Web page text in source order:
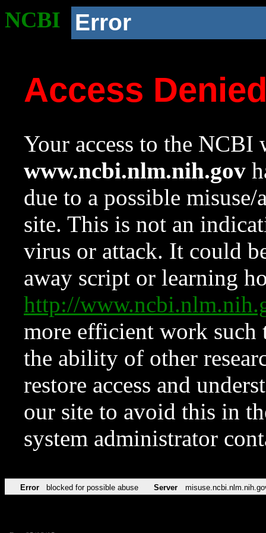
NCBI Error
Access
Your access to the NCBI
www.ncbi.nlm.nih.gov
due to a possible
site. This is not an
virus or attack. It could
away script or learning
http://
more efficient work such
the ability of other
restore access and
our site to avoid this in
system administrator
Error blocked for possible abuse Server